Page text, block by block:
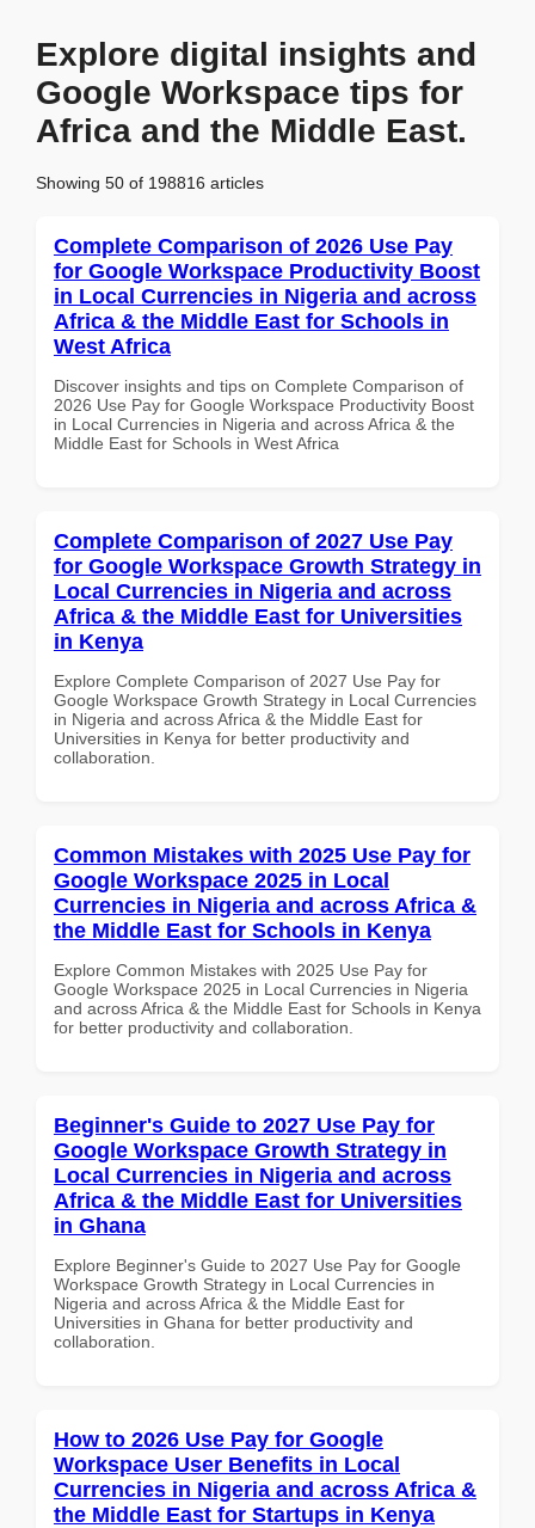
Explore digital insights and
Google Workspace tips for
Africa and the Middle East.
Showing 50 of 198816 articles
Complete Comparison of 2026 Use Pay
for Google Workspace Productivity Boost
in Local Currencies in Nigeria and across
Africa & the Middle East for Schools in
West Africa
Discover insights and tips on Complete Comparison of
2026 Use Pay for Google Workspace Productivity Boost
in Local Currencies in Nigeria and across Africa & the
Middle East for Schools in West Africa
Complete Comparison of 2027 Use Pay
for Google Workspace Growth Strategy in
Local Currencies in Nigeria and across
Africa & the Middle East for Universities
in Kenya
Explore Complete Comparison of 2027 Use Pay for
Google Workspace Growth Strategy in Local Currencies
in Nigeria and across Africa & the Middle East for
Universities in Kenya for better productivity and
collaboration.
Common Mistakes with 2025 Use Pay for
Google Workspace 2025 in Local
Currencies in Nigeria and across Africa &
the Middle East for Schools in Kenya
Explore Common Mistakes with 2025 Use Pay for
Google Workspace 2025 in Local Currencies in Nigeria
and across Africa & the Middle East for Schools in Kenya
for better productivity and collaboration.
Beginner's Guide to 2027 Use Pay for
Google Workspace Growth Strategy in
Local Currencies in Nigeria and across
Africa & the Middle East for Universities
in Ghana
Explore Beginner's Guide to 2027 Use Pay for Google
Workspace Growth Strategy in Local Currencies in
Nigeria and across Africa & the Middle East for
Universities in Ghana for better productivity and
collaboration.
How to 2026 Use Pay for Google
Workspace User Benefits in Local
Currencies in Nigeria and across Africa &
the Middle East for Startups in Kenya